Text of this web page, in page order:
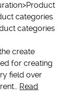
categories
categories
create
for creating
field over
Read